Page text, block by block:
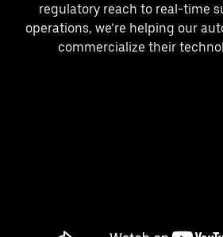
regulatory reach to real-time
operations, we’re helping our
commercialize their